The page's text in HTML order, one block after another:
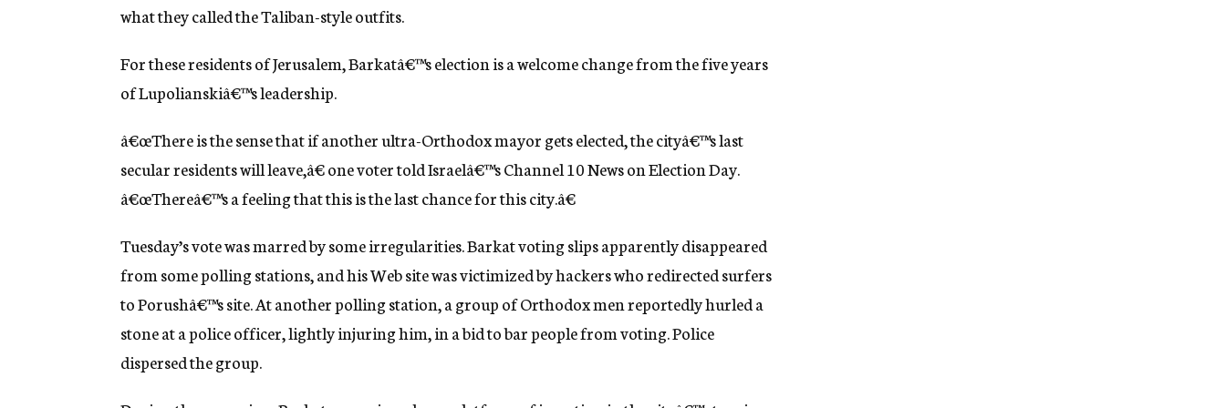
what they called the Taliban-style outfits.
For these residents of Jerusalem, Barkatâ€™s election is a welcome change from the five years
of Lupolianskiâ€™s leadership.
â€œThere is the sense that if another ultra-Orthodox mayor gets elected, the cityâ€™s last
secular residents will leave,â€ one voter told Israelâ€™s Channel 10 News on Election Day.
â€œThereâ€™s a feeling that this is the last chance for this city.â€
Tuesday’s vote was marred by some irregularities. Barkat voting slips apparently disappeared
from some polling stations, and his Web site was victimized by hackers who redirected surfers
to Porushâ€™s site. At another polling station, a group of Orthodox men reportedly hurled a
stone at a police officer, lightly injuring him, in a bid to bar people from voting. Police
dispersed the group.